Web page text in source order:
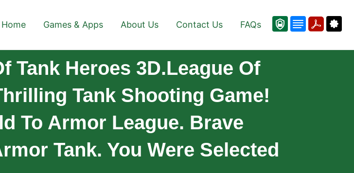
Home Games & Apps About Us Contact Us FAQs
Tank Heroes 3D.League Of
Tank Shooting Game!
To Armor League. Brave
Tank. You Were Selected